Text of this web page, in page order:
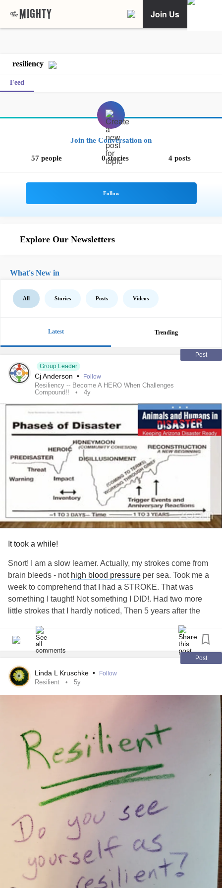
Join Us
resiliency
Feed
Join the Conversation on
57 people 0 stories 4 posts
Explore Our Newsletters
What's New in
All Stories Posts Videos
Latest Trending
Post
Group Leader
Cj Anderson • Follow
Resiliency -- Become A HERO When Challenges
Compound!!
4y
It took a while!
Snort! I am a slow learner. Actually, my strokes come from
brain bleeds - not high blood pressure per sea. Took me a
week to comprehend that I had a STROKE. That was
something I taught! Not something I DID!. Had two more
little strokes that I hardly noticed, Then 5 years after the
back to square 1 with the first stroke.
My despair was unbearable! The life I knew was gone
forever!
I have been 45 years in working local and national
The picture below is one that I have taught with for a long
time. After EVERY disaster, we emerge "so happy to have
survived".
Then the reality of the clean-up, the starting over, the FACT
that our reality is not going to be the same... creates
helplessness, hopelessness, depression, despair, even
thoughts of suicide!
THEN we had 2 plus years of the Pandemic, which added
isolation to that was we were forbidden to be within 4 feet
of each other, not to mention be in groups of people. We
have had other disasters too. In Arizona, we have been
Post
Linda L Kruschke • Follow
Resilient 5y